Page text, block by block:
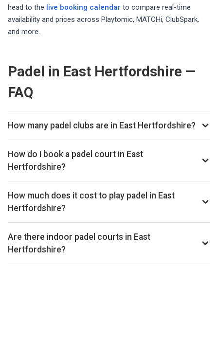
head to the live booking calendar to compare real-time
availability and prices across Playtomic, MATCHi, ClubSpark,
and more.
Padel in East Hertfordshire —
FAQ
How many padel clubs are in East Hertfordshire?
There are currently 2 padel clubs listed in East
Hertfordshire on Playskan. We update our directory
regularly as new venues open.
How do I book a padel court in East
Hertfordshire?
Use our booking calendar to compare real-time availability
and prices across all platforms including Playtomic,
MATCHi, and ClubSpark. Click any time slot to book directly
with the venue.
How much does it cost to play padel in East
Hertfordshire?
Padel court prices in East Hertfordshire typically range
from £24–£50 per hour, depending on the venue, time of
day, and whether the court is indoor or outdoor.
Are there indoor padel courts in East
Hertfordshire?
Yes, many clubs in East Hertfordshire offer indoor courts